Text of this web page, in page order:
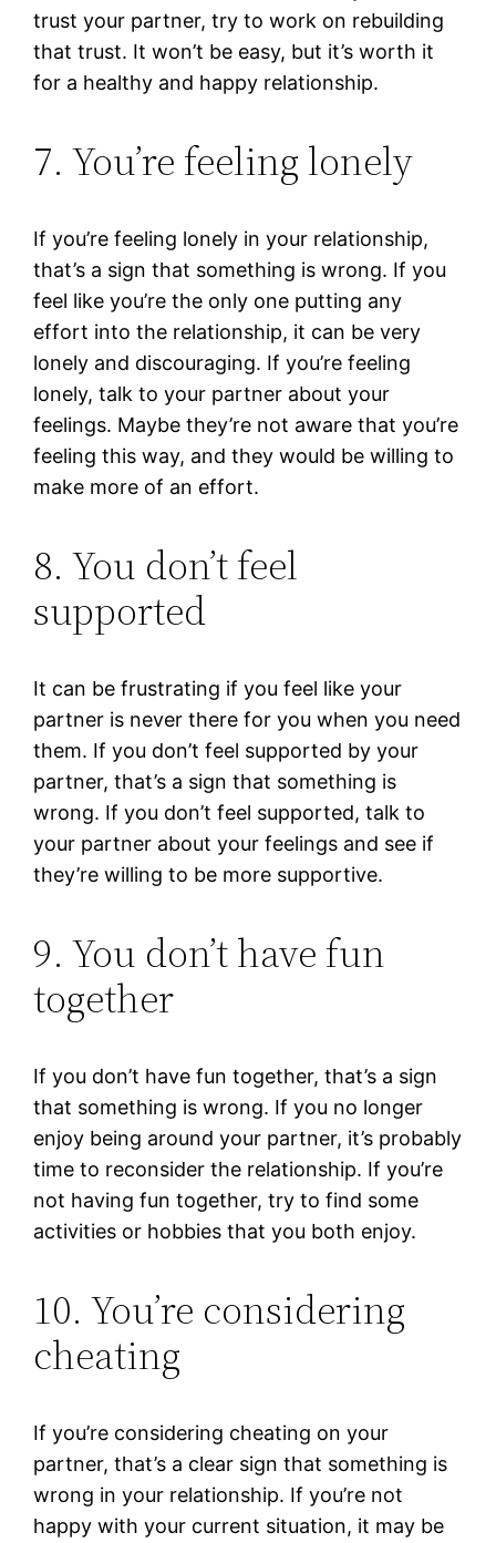
trust your partner, try to work on rebuilding
that trust. It won’t be easy, but it’s worth it
for a healthy and happy relationship.
7. You’re feeling lonely
If you’re feeling lonely in your relationship,
that’s a sign that something is wrong. If you
feel like you’re the only one putting any
effort into the relationship, it can be very
lonely and discouraging. If you’re feeling
lonely, talk to your partner about your
feelings. Maybe they’re not aware that you’re
feeling this way, and they would be willing to
make more of an effort.
8. You don’t feel
supported
It can be frustrating if you feel like your
partner is never there for you when you need
them. If you don’t feel supported by your
partner, that’s a sign that something is
wrong. If you don’t feel supported, talk to
your partner about your feelings and see if
they’re willing to be more supportive.
9. You don’t have fun
together
If you don’t have fun together, that’s a sign
that something is wrong. If you no longer
enjoy being around your partner, it’s probably
time to reconsider the relationship. If you’re
not having fun together, try to find some
activities or hobbies that you both enjoy.
10. You’re considering
cheating
If you’re considering cheating on your
partner, that’s a clear sign that something is
wrong in your relationship. If you’re not
happy with your current situation, it may be